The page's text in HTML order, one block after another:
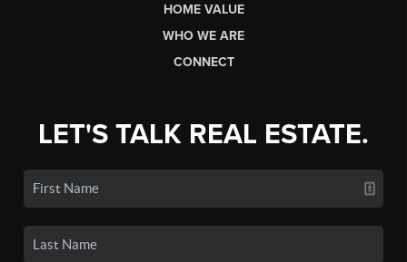
HOME VALUE
WHO WE ARE
CONNECT
LET'S TALK REAL ESTATE.